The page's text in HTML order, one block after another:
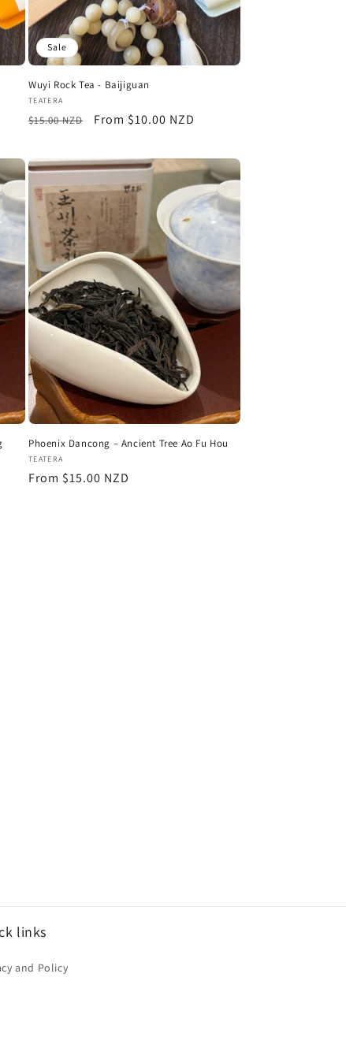
n
Sale
Wuyi Rock Tea - Baijiguan
Vendor:
TEATERA
Regular
$15.00 NZD
Sale
From $10.00 NZD
Phoenix Dancong – Ancient Tree Ao Fu Hou
Vendor:
TEATERA
Regular
From $15.00 NZD
links
and Policy